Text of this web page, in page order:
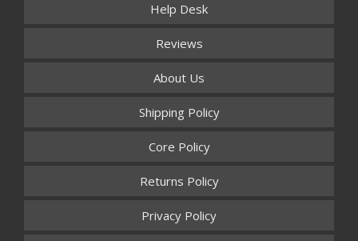
Help Desk
Reviews
About Us
Shipping Policy
Core Policy
Returns Policy
Privacy Policy